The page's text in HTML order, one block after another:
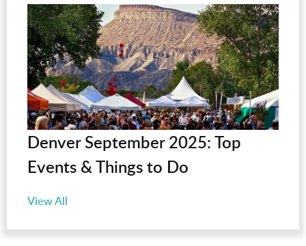
Denver September 2025: Top
Events & Things to Do
View All